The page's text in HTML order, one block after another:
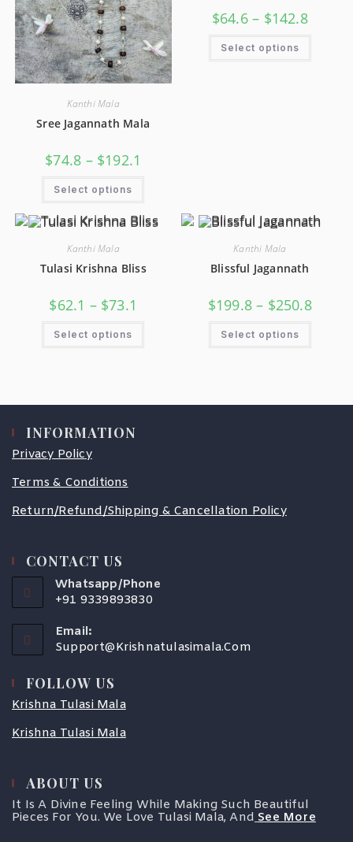
Kanthi Mala
Sree Jagannath Mala
$74.8 – $192.1
Select options
$64.6 – $142.8
Select options
Kanthi Mala
Tulasi Krishna Bliss
$62.1 – $73.1
Select options
Kanthi Mala
Blissful Jagannath
$199.8 – $250.8
Select options
INFORMATION
Privacy Policy
Terms & Conditions
Return/Refund/Shipping & Cancellation Policy
CONTACT US
Whatsapp/Phone
+91 9339893830
Email:
Support@krishnatulasimala.com
FOLLOW US
Krishna Tulasi Mala
Krishna Tulasi Mala
ABOUT US
It Is A Divine Feeling While Making Such Beautiful
Pieces For You. We Love Tulasi Mala, And See More